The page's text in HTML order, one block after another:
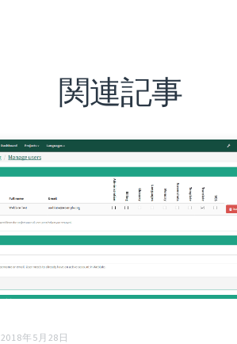
関連記事
2018年5月28日